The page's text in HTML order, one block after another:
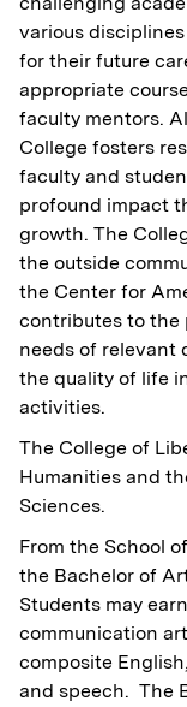
various
for their future
appropriate
faculty mentors.
College fosters
faculty and
profound impact
growth. The
the outside
the Center for
contributes to the
needs of relevant
the quality of life
activities.
The College of
Humanities and
Sciences.
From the School
the Bachelor of
Students may
communication
composite
and speech. The